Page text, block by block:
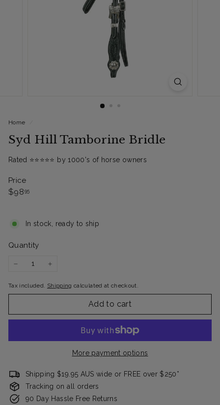
Home
Syd Hill Tamborine Bridle
Rated ⭐️⭐️⭐️⭐️⭐️ by 1000's of horse owners
Price
Regular
$9895$98.95
In stock, ready to ship
Quantity
Tax included. Shipping calculated at checkout.
Add to cart
More payment options
Shipping $19.95 AUS wide or FREE over $250*
Tracking on all orders
90 Day Hassle Free Returns